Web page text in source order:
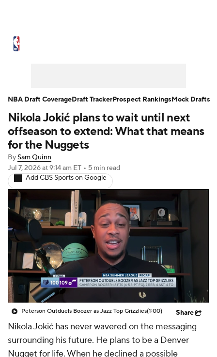
NBA Draft Video Injuries
Transactions Players
NBA Betting NBA Shop
Nikola Jokić plans to wait until next
offseason to extend: What that means
for the Nuggets
BySam Quinn
Jul 7, 2026at 9:14 am ET • 5 min read
Add CBS Sports on Google
Peterson Outduels Boozer as Jazz Top Grizzlies(1:00) Share
Nikola Jokić has never wavered on the messaging
surrounding his future. He plans to be a Denver
Nugget for life. When he declined a possible
NBA Draft CoverageDraft TrackerProspect RankingsMock Drafts